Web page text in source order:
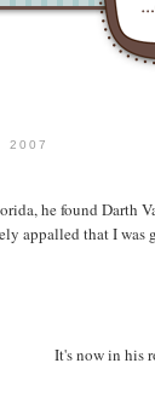
2007
he found Darth
appalled that I was
It's now in his